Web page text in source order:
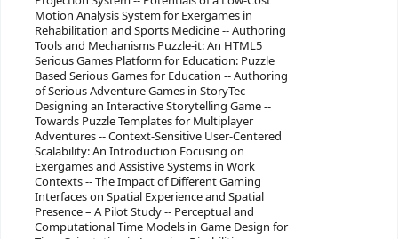
Motion Analysis System for Exergames in
Rehabilitation and Sports Medicine -- Authoring
Tools and Mechanisms Puzzle-it: An HTML5
Serious Games Platform for Education: Puzzle
Based Serious Games for Education -- Authoring
of Serious Adventure Games in StoryTec --
Designing an Interactive Storytelling Game --
Towards Puzzle Templates for Multiplayer
Adventures -- Context-Sensitive User-Centered
Scalability: An Introduction Focusing on
Exergames and Assistive Systems in Work
Contexts -- The Impact of Different Gaming
Interfaces on Spatial Experience and Spatial
Presence – A Pilot Study -- Perceptual and
Computational Time Models in Game Design for